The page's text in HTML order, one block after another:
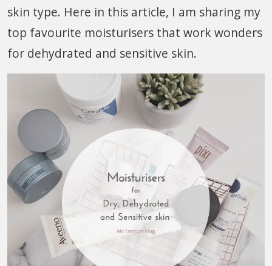
skin type. Here in this article, I am sharing my
top favourite moisturisers that work wonders
for dehydrated and sensitive skin.